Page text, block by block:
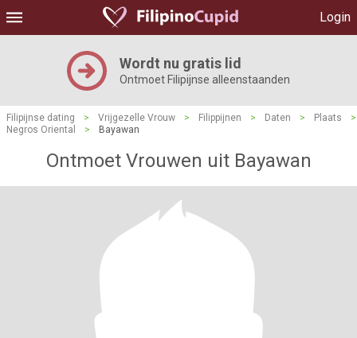
Login
Wordt nu gratis lid
Ontmoet Filipijnse alleenstaanden
Filipijnse dating > Vrijgezelle Vrouw > Filippijnen > Daten > Plaats
>
Negros Oriental
> Bayawan
Ontmoet Vrouwen uit Bayawan